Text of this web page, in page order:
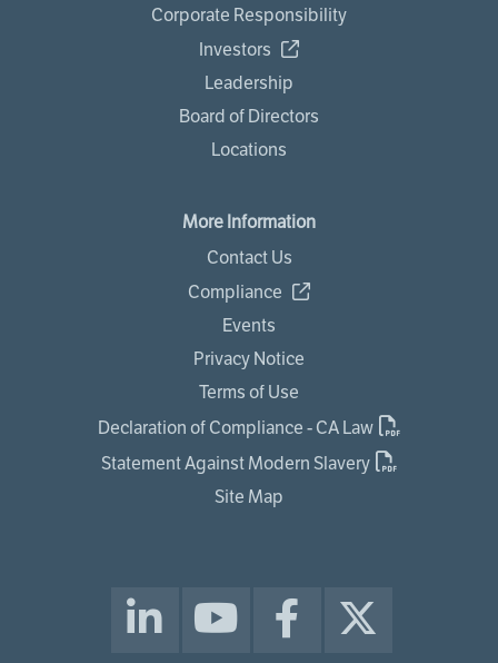
Corporate Responsibility
Investors
Leadership
Board of Directors
Locations
More Information
Contact Us
Compliance
Events
Privacy Notice
Terms of Use
Declaration of Compliance - CA Law
Statement Against Modern Slavery
Site Map